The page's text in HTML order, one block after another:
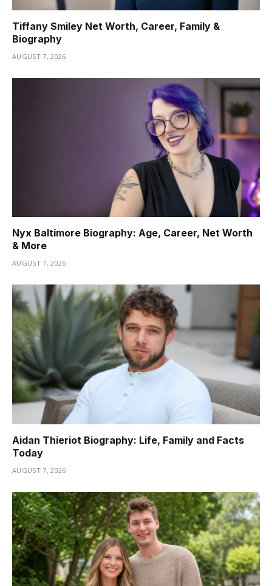
Tiffany Smiley Net Worth, Career, Family &
Biography
AUGUST 7, 2026
Nyx Baltimore Biography: Age, Career, Net Worth
& More
AUGUST 7, 2026
Aidan Thieriot Biography: Life, Family and Facts
Today
AUGUST 7, 2026